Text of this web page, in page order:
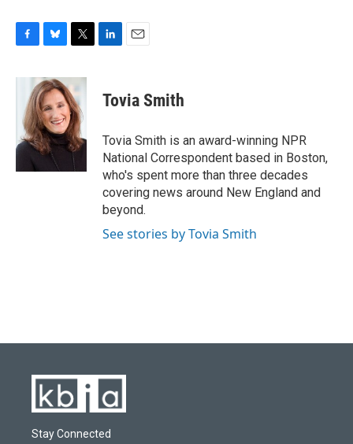
c
o
o
k
u
e
s
k
y
i
t
t
e
r
k
n
i
l
Tovia Smith
Tovia Smith is an award-winning NPR
National Correspondent based in Boston,
who's spent more than three decades
covering news around New England and
beyond.
See stories by Tovia Smith
Stay Connected